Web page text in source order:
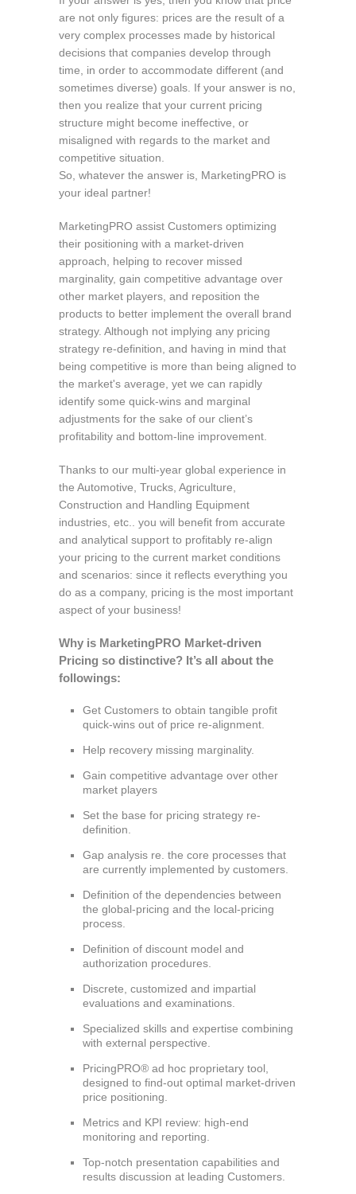
are not only figures: prices are the result of a
very complex processes made by historical
decisions that companies develop through
time, in order to accommodate different (and
sometimes diverse) goals. If your answer is no,
then you realize that your current pricing
structure might become ineffective, or
misaligned with regards to the market and
competitive situation.
So, whatever the answer is, MarketingPRO is
your ideal partner!
MarketingPRO assist Customers optimizing
their positioning with a market-driven
approach, helping to recover missed
marginality, gain competitive advantage over
other market players, and reposition the
products to better implement the overall brand
strategy. Although not implying any pricing
strategy re-definition, and having in mind that
being competitive is more than being aligned to
the market's average, yet we can rapidly
identify some quick-wins and marginal
adjustments for the sake of our client’s
profitability and bottom-line improvement.
Thanks to our multi-year global experience in
the Automotive, Trucks, Agriculture,
Construction and Handling Equipment
industries, etc.. you will benefit from accurate
and analytical support to profitably re-align
your pricing to the current market conditions
and scenarios: since it reflects everything you
do as a company, pricing is the most important
aspect of your business!
Why is MarketingPRO Market-driven
Pricing so distinctive? It’s all about the
followings:
Get Customers to obtain tangible profit
quick-wins out of price re-alignment.
Help recovery missing marginality.
Gain competitive advantage over other
market players
Set the base for pricing strategy re-
definition.
Gap analysis re. the core processes that
are currently implemented by customers.
Definition of the dependencies between
the global-pricing and the local-pricing
process.
Definition of discount model and
authorization procedures.
Discrete, customized and impartial
evaluations and examinations.
Specialized skills and expertise combining
with external perspective.
PricingPRO® ad hoc proprietary tool,
designed to find-out optimal market-driven
price positioning.
Metrics and KPI review: high-end
monitoring and reporting.
Top-notch presentation capabilities and
results discussion at leading Customers.